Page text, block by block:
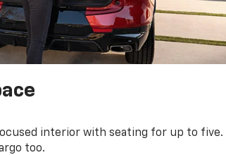
interior with seating for up to five.
too.